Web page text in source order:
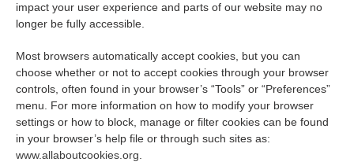
impact your user experience and parts of our website may no
longer be fully accessible.
Most browsers automatically accept cookies, but you can
choose whether or not to accept cookies through your browser
controls, often found in your browser’s “Tools” or “Preferences”
menu. For more information on how to modify your browser
settings or how to block, manage or filter cookies can be found
in your browser’s help file or through such sites as:
www.allaboutcookies.org